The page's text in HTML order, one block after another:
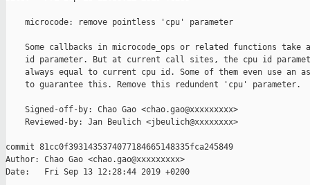
    microcode: remove pointless 'cpu' parameter
Some callbacks in microcode_ops or related functions take
id parameter. But at current call sites, the cpu id
always equal to current cpu id. Some of them even use an
    to guarantee this. Remove this redundent 'cpu' parameter.
    Signed-off-by: Chao Gao <chao.gao@xxxxxxxxx>
    Reviewed-by: Jan Beulich <jbeulich@xxxxxxxx>
commit 81cc0f3931435374077184665148335fca245849
Author: Chao Gao <chao.gao@xxxxxxxxx>
Date:   Fri Sep 13 12:28:44 2019 +0200